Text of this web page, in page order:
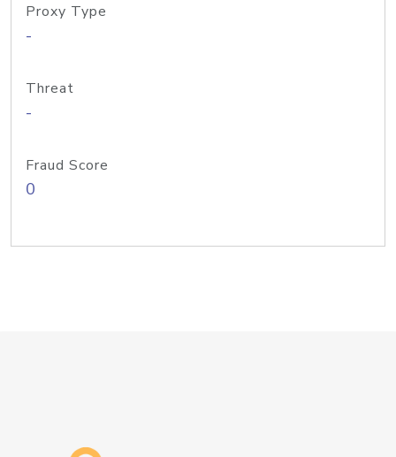
Proxy Type
-
Threat
-
Fraud Score
0